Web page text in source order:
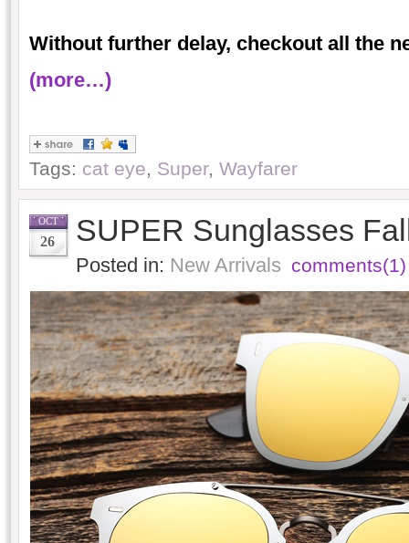
Without further delay, checkout all the
(more…)
Tags: cat eye, Super, Wayfarer
OCT
26 SUPER Sunglasses
Posted in: New Arrivals comments(1)